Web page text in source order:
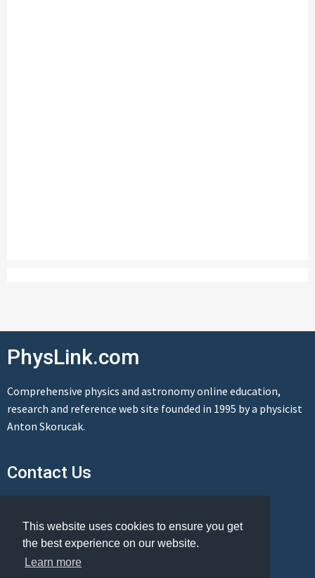
This website uses cookies to ensure you get
the best experience on our website.
Learn more
PhysLink.com
Comprehensive physics and astronomy online education,
research and reference web site founded in 1995 by a physicist
Anton Skorucak.
Contact Us